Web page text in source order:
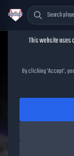
Mural
This website uses
By clicking 'Accept',